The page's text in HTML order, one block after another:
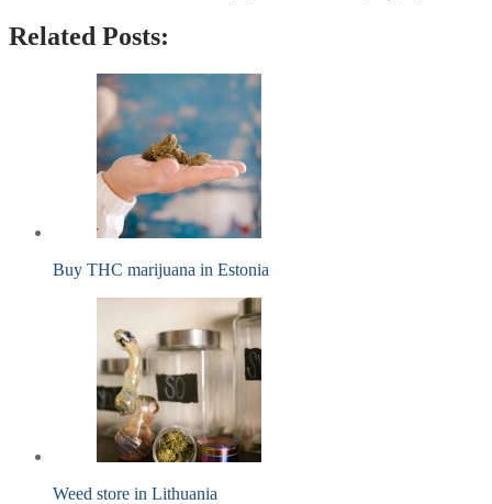
Related Posts:
Buy THC marijuana in Estonia
Weed store in Lithuania